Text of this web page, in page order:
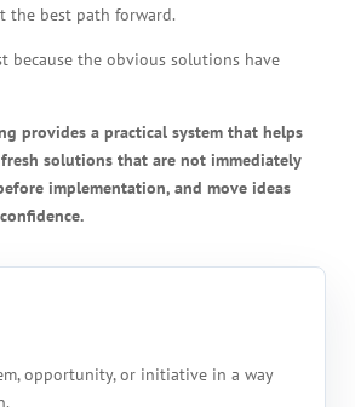
the best path forward.
because the obvious solutions have
provides a practical system that helps
solutions that are not immediately
implementation, and move ideas
opportunity, or initiative in a way